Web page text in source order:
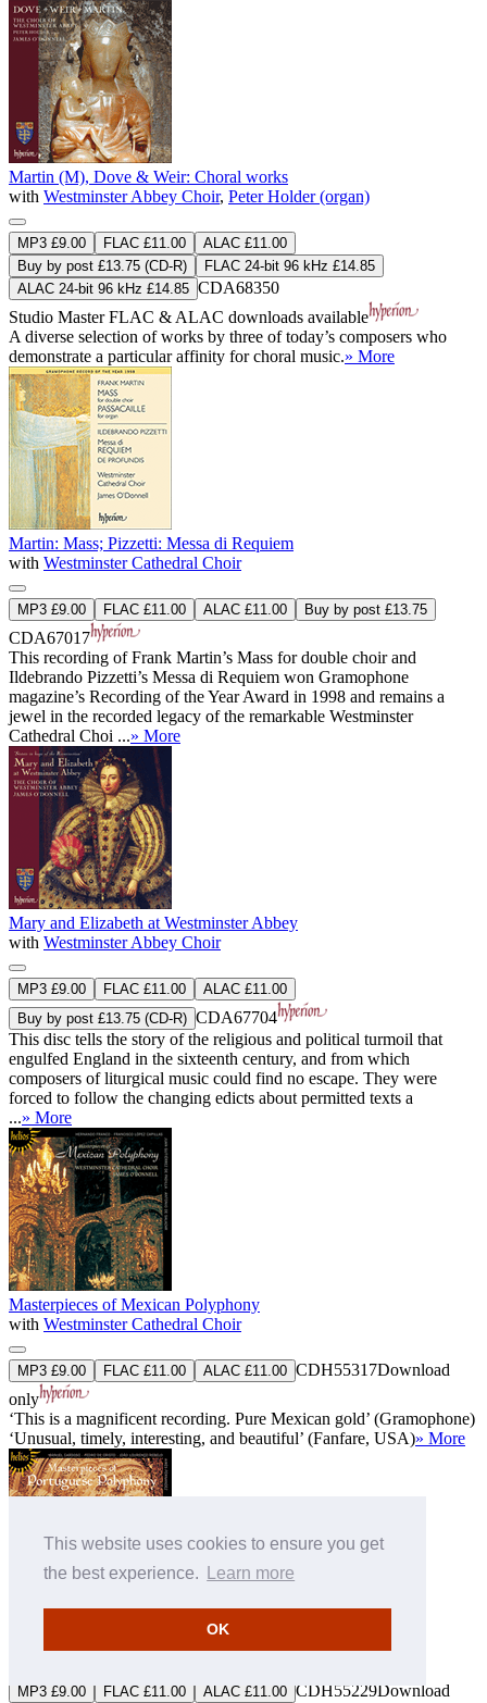
This website uses cookies to ensure you get
the best experience.
Learn more
OK
Martin (M), Dove & Weir: Choral works
with Westminster Abbey Choir, Peter Holder (organ)
MP3 £9.00 FLAC £11.00
ALAC £11.00
Buy by post £13.75 (CD-R)
FLAC 24-bit 96 kHz £14.85
ALAC 24-bit 96 kHz £14.85 CDA68350
Studio MasterFLAC & ALAC downloads available
A diverse selection of works by three of today’s composers who
demonstrate a particular affinity for choral music.» More
Martin: Mass; Pizzetti: Messa di Requiem
with Westminster Cathedral Choir
MP3 £9.00 FLAC £11.00 ALAC £11.00 Buy by post £13.75
CDA67017
This recording of Frank Martin’s Mass for double choir and
Ildebrando Pizzetti’s Messa di Requiem won Gramophone
magazine’s Recording of the Year Award in 1998 and remains a
jewel in the recorded legacy of the remarkable Westminster
Cathedral Choi ...» More
Mary and Elizabeth at Westminster Abbey
with Westminster Abbey Choir
MP3 £9.00 FLAC £11.00
ALAC £11.00
Buy by post £13.75 (CD-R) CDA67704
This disc tells the story of the religious and political turmoil that
engulfed England in the sixteenth century, and from which
composers of liturgical music could find no escape. They were
forced to follow the changing edicts about permitted texts a
...» More
Masterpieces of Mexican Polyphony
with Westminster Cathedral Choir
MP3 £9.00 FLAC £11.00 ALAC £11.00 CDH55317Download
only
‘This is a magnificent recording. Pure Mexican gold’ (Gramophone)
‘Unusual, timely, interesting, and beautiful’ (Fanfare, USA)» More
Masterpieces of Portuguese Polyphony
MP3 £9.00 FLAC £11.00 ALAC £11.00 CDH55229Download